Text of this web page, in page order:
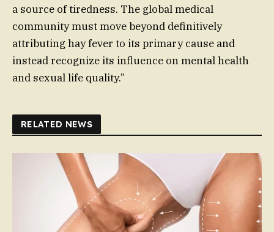
a source of tiredness. The global medical
community must move beyond definitively
attributing hay fever to its primary cause and
instead recognize its influence on mental health
and sexual life quality.”
RELATED NEWS